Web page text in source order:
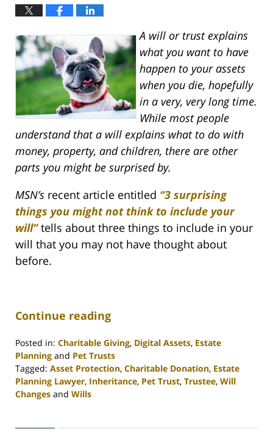
A will or trust explains
what you want to have
happen to your assets
when you die, hopefully
in a very, very long time.
While most people
understand that a will explains what to do with
money, property, and children, there are other
parts you might be surprised by.
MSN’s recent article entitled “3 surprising
things you might not think to include your
will”tells about three things to include in your
will that you may not have thought about
before.
Continue reading
Posted in: Charitable Giving, Digital Assets, Estate
Planning and Pet Trusts
Tagged: Asset Protection, Charitable Donation, Estate
Planning Lawyer, Inheritance, Pet Trust, Trustee, Will
Changes and Wills
30,